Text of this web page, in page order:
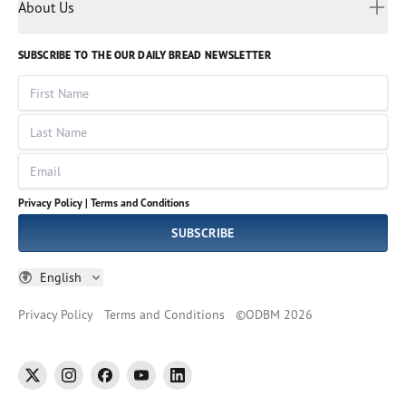
Volunteer
God Hears Her
VOICES Collection
About Us
Leadership
Job Openings
Impact Report
SUBSCRIBE TO THE OUR DAILY BREAD NEWSLETTER
First Name
Last Name
Email
Privacy Policy | Terms and Conditions
SUBSCRIBE
English
Russian
Sinhala
Spanish
Tamil
Thai
Ukrainian
Vietnamese
Privacy Policy Terms and Conditions ©ODBM 2026
twitter instagramfacebookyoutubelinkedin